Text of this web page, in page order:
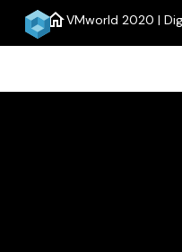
homeVMworld 2020 |